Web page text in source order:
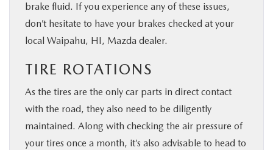
brake fluid. If you experience any of these issues,
don’t hesitate to have your brakes checked at your
local Waipahu, HI, Mazda dealer.
TIRE ROTATIONS
As the tires are the only car parts in direct contact
with the road, they also need to be diligently
maintained. Along with checking the air pressure of
your tires once a month, it’s also advisable to head to